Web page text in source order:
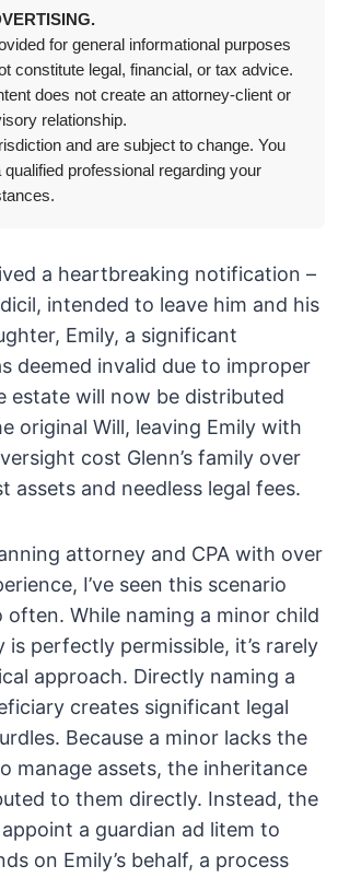
for general informational purposes
constitute legal, financial, or tax advice.
does not create an attorney-client or
relationship.
and are subject to change. You
professional regarding your
a heartbreaking notification –
intended to leave him and his
Emily, a significant
deemed invalid due to improper
estate will now be distributed
original Will, leaving Emily with
cost Glenn’s family over
assets and needless legal fees.
attorney and CPA with over
I’ve seen this scenario
While naming a minor child
is perfectly permissible, it’s rarely
approach. Directly naming a
creates significant legal
Because a minor lacks the
manage assets, the inheritance
to them directly. Instead, the
a guardian ad litem to
on Emily’s behalf, a process